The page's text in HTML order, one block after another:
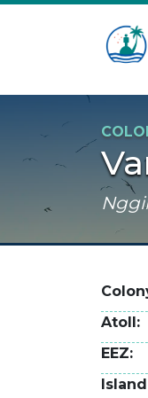
Skip to main content
Atoll
EEZ